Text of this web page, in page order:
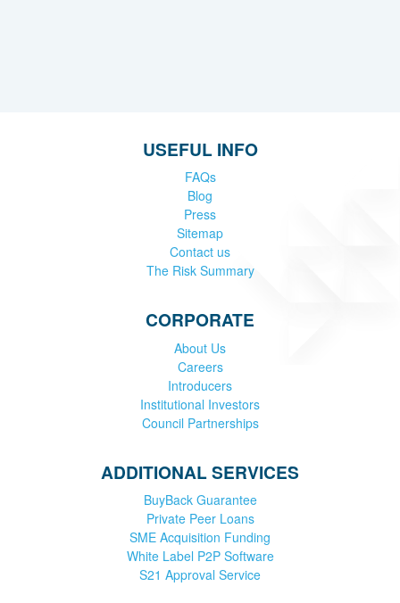
USEFUL INFO
FAQs
Blog
Press
Sitemap
Contact us
The Risk Summary
CORPORATE
About Us
Careers
Introducers
Institutional Investors
Council Partnerships
ADDITIONAL SERVICES
BuyBack Guarantee
Private Peer Loans
SME Acquisition Funding
White Label P2P Software
S21 Approval Service